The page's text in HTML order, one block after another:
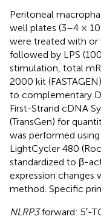
Peritoneal
well plates (3–4 ×
were treated with or
followed by LPS
stimulation, total
2000 kit
to complementary
First-Strand cDNA
(TransGen) for
was performed
LightCycler 480
standardized to β-
expression changes
method. Specific
NLRP3forward: 5′-